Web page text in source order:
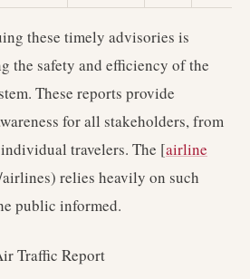
these timely advisories is
the safety and efficiency of the
These reports provide
for all stakeholders, from
travelers. The [airline
relies heavily on such
public informed.
Traffic Report